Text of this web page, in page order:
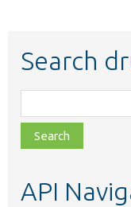
Search
class,
file,
topic,
API